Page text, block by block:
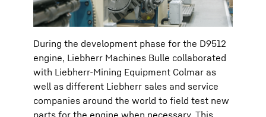
During the development phase for the D9512
engine, Liebherr Machines Bulle collaborated
with Liebherr-Mining Equipment Colmar as
well as different Liebherr sales and service
companies around the world to field test new
parts for the engine when necessary. This